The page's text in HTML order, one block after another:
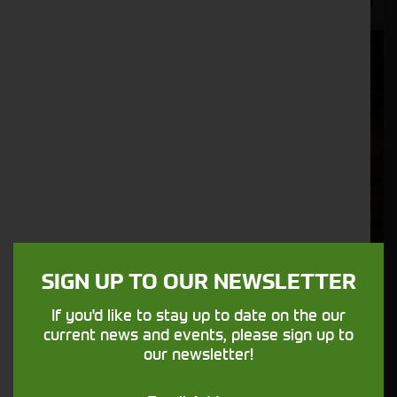
John Deere Complete Wheel Set
SIGN UP TO OUR NEWSLETTER
If you'd like to stay up to date on the our
current news and events, please sign up to
our newsletter!